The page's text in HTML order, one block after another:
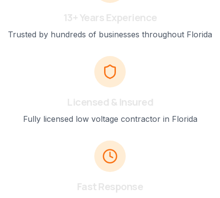
13+ Years Experience
Trusted by hundreds of businesses throughout Florida
Licensed & Insured
Fully licensed low voltage contractor in Florida
Fast Response